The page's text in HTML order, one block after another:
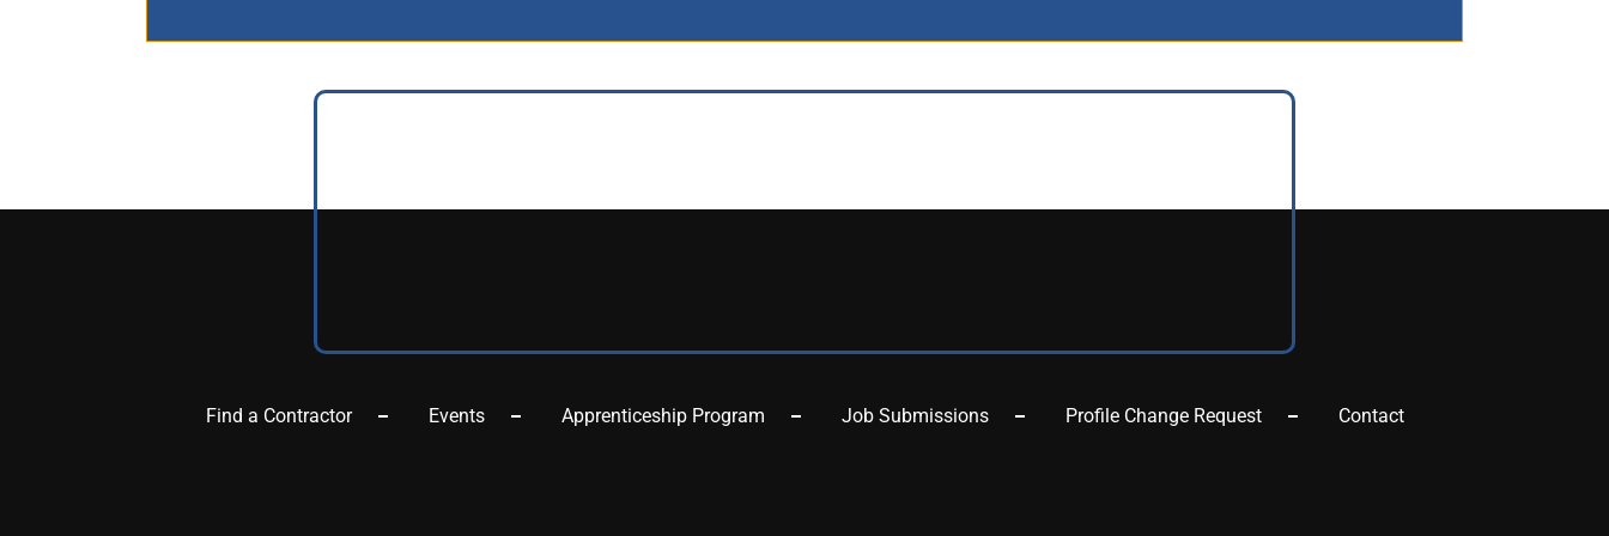
Find a Contractor Events Apprenticeship Program Job Submissions Profile Change Request Contact